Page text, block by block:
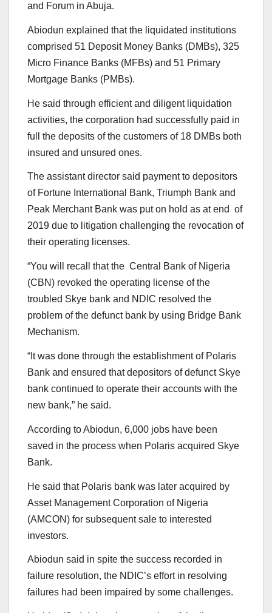
and Forum in Abuja.
Abiodun explained that the liquidated institutions
comprised 51 Deposit Money Banks (DMBs), 325
Micro Finance Banks (MFBs) and 51 Primary
Mortgage Banks (PMBs).
He said through efficient and diligent liquidation
activities, the corporation had successfully paid in
full the deposits of the customers of 18 DMBs both
insured and unsured ones.
The assistant director said payment to depositors
of Fortune International Bank, Triumph Bank and
Peak Merchant Bank was put on hold as at end of
2019 due to litigation challenging the revocation of
their operating licenses.
“You will recall that the Central Bank of Nigeria
(CBN) revoked the operating license of the
troubled Skye bank and NDIC resolved the
problem of the defunct bank by using Bridge Bank
Mechanism.
“It was done through the establishment of Polaris
Bank and ensured that depositors of defunct Skye
bank continued to operate their accounts with the
new bank,” he said.
According to Abiodun, 6,000 jobs have been
saved in the process when Polaris acquired Skye
Bank.
He said that Polaris bank was later acquired by
Asset Management Corporation of Nigeria
(AMCON) for subsequent sale to interested
investors.
Abiodun said in spite the success recorded in
failure resolution, the NDIC’s effort in resolving
failures had been impaired by some challenges.